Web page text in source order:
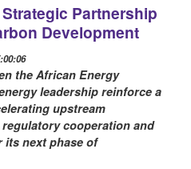
Partnership
Development
the African Energy
leadership reinforce a
upstream
cooperation and
next phase of